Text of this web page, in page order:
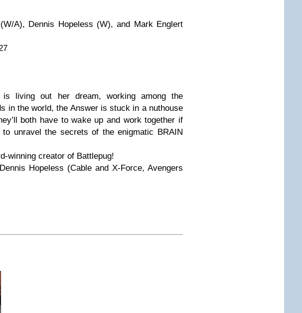
A), Dennis Hopeless (W), and Mark Englert
is living out her dream, working among the
in the world, the Answer is stuck in a nuthouse
both have to wake up and work together if
to unravel the secrets of the enigmatic BRAIN
winning creator of Battlepug!
Hopeless (Cable and X-Force, Avengers